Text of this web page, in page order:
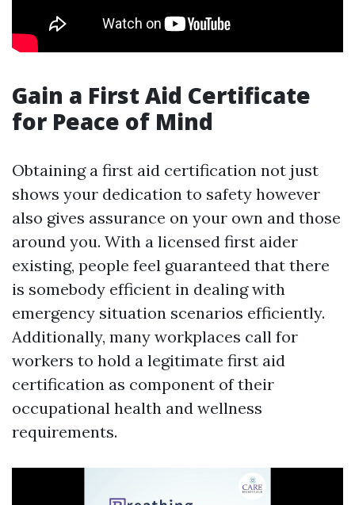
Gain a First Aid Certificate
for Peace of Mind
Obtaining a first aid certification not just
shows your dedication to safety however
also gives assurance on your own and those
around you. With a licensed first aider
existing, people feel guaranteed that there
is somebody efficient in dealing with
emergency situation scenarios efficiently.
Additionally, many workplaces call for
workers to hold a legitimate first aid
certification as component of their
occupational health and wellness
requirements.